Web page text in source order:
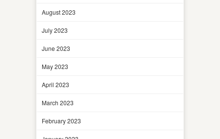
August 2023
July 2023
June 2023
May 2023
April 2023
March 2023
February 2023